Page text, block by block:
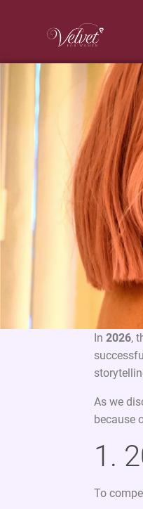
In2026,
As we
because
1.
To